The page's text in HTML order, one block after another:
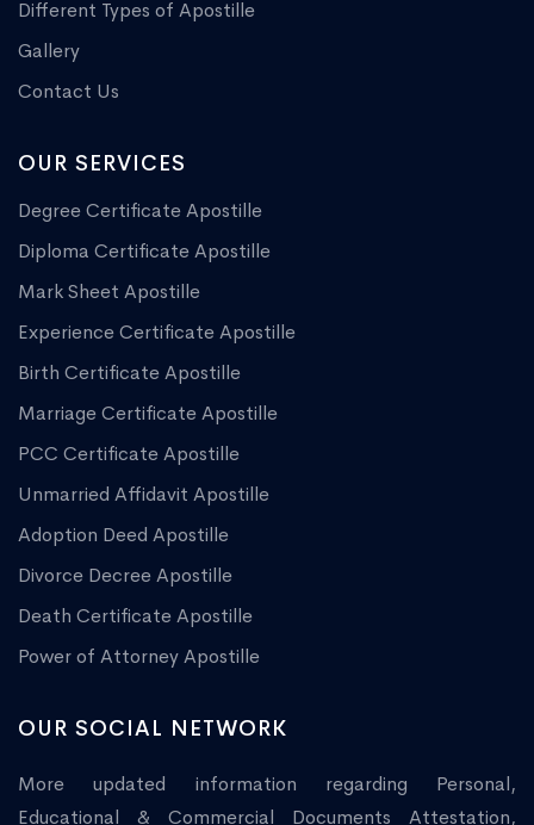
Different Types of Apostille
Gallery
Contact Us
OUR SERVICES
Degree Certificate Apostille
Diploma Certificate Apostille
Mark Sheet Apostille
Experience Certificate Apostille
Birth Certificate Apostille
Marriage Certificate Apostille
PCC Certificate Apostille
Unmarried Affidavit Apostille
Adoption Deed Apostille
Divorce Decree Apostille
Death Certificate Apostille
Power of Attorney Apostille
OUR SOCIAL NETWORK
More updated information regarding Personal,
Educational & Commercial Documents Attestation,